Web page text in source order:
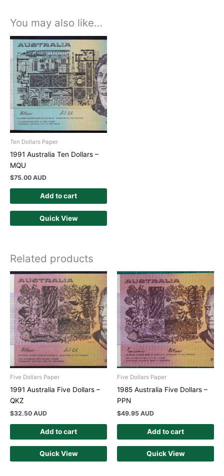
You may also like…
Ten Dollars Paper
1991 Australia Ten Dollars –
MQU
$75.00 AUD
Add to cart
Quick View
Related products
Five Dollars Paper
1991 Australia Five Dollars –
QKZ
$32.50 AUD
Add to cart
Quick View
Five Dollars Paper
1985 Australia Five Dollars –
PPN
$49.95 AUD
Add to cart
Quick View